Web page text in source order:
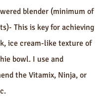
blender (minimum of
This is key for achieving
ice cream-like texture of
bowl. I use and
the Vitamix, Ninja, or